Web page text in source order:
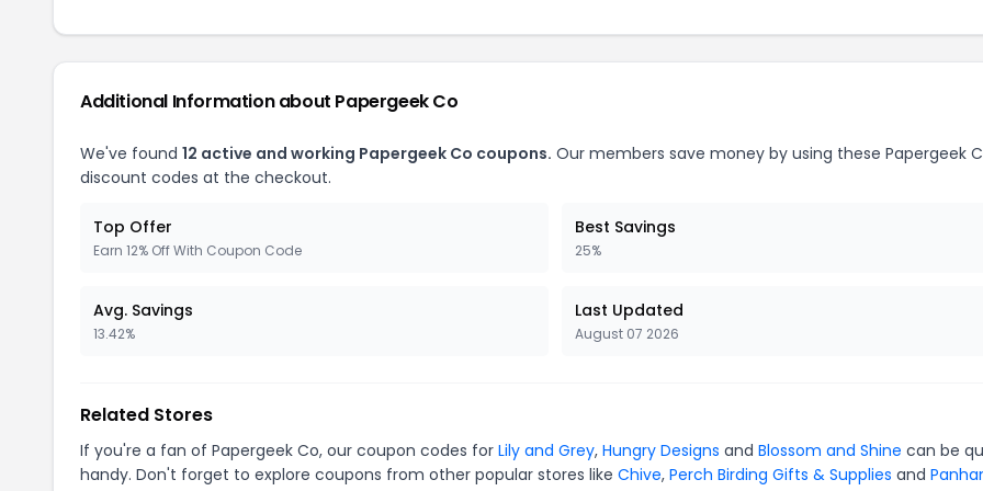
Additional Information about Papergeek Co
We've found 12 active and working Papergeek Co coupons. Our members save money by using these Papergeek
discount codes at the checkout.
Top Offer
Earn 12% Off With Coupon Code
Best Savings
25%
Avg. Savings
13.42%
Last Updated
August 07 2026
Related Stores
If you're a fan of Papergeek Co, our coupon codes for Lily and Grey, Hungry Designs and Blossom and Shine can be
handy. Don't forget to explore coupons from other popular stores like Chive, Perch Birding Gifts & Supplies and